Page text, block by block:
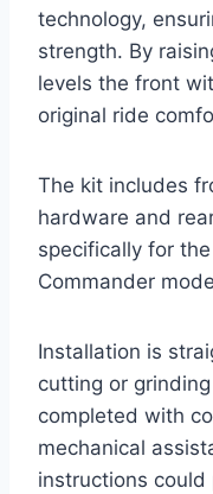
technology,
strength. By
levels the front
original ride
The kit includes
hardware and
specifically for
Commander
Installation is
cutting or
completed with
mechanical
instructions